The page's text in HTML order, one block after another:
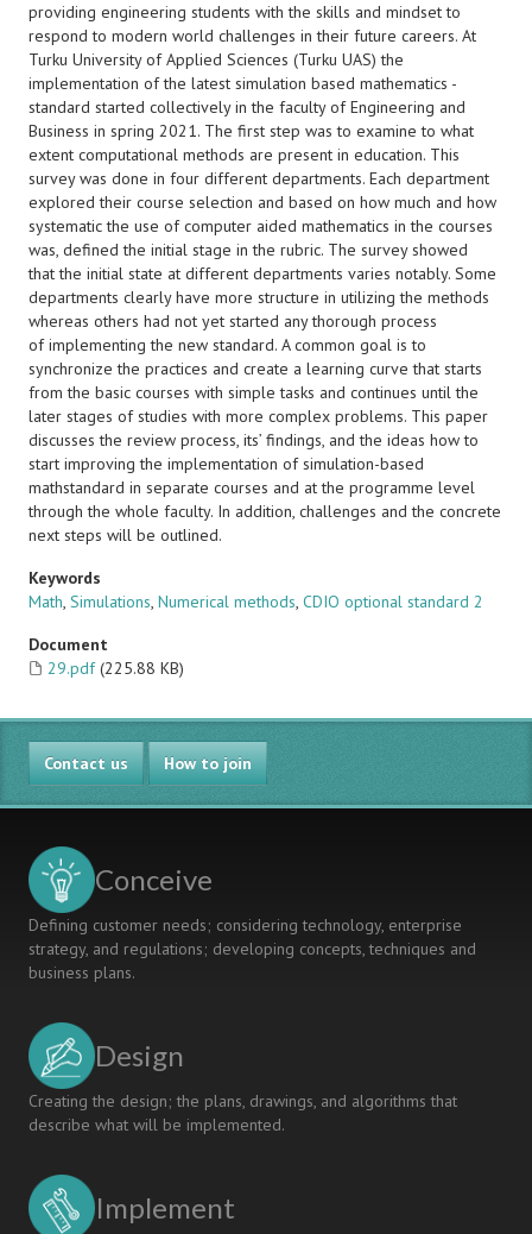
providing engineering students with the skills and mindset to
respond to modern world challenges in their future careers. At
Turku University of Applied Sciences (Turku UAS) the
implementation of the latest simulation based mathematics -
standard started collectively in the faculty of Engineering and
Business in spring 2021. The first step was to examine to what
extent computational methods are present in education. This
survey was done in four different departments. Each department
explored their course selection and based on how much and how
systematic the use of computer aided mathematics in the courses
was, defined the initial stage in the rubric. The survey showed
that the initial state at different departments varies notably. Some
departments clearly have more structure in utilizing the methods
whereas others had not yet started any thorough process
of implementing the new standard. A common goal is to
synchronize the practices and create a learning curve that starts
from the basic courses with simple tasks and continues until the
later stages of studies with more complex problems. This paper
discusses the review process, its’ findings, and the ideas how to
start improving the implementation of simulation-based
mathstandard in separate courses and at the programme level
through the whole faculty. In addition, challenges and the concrete
next steps will be outlined.
Keywords
Math, Simulations, Numerical methods, CDIO optional standard 2
Document
29.pdf (225.88 KB)
Contact us How to join
Conceive
Defining customer needs; considering technology, enterprise
strategy, and regulations; developing concepts, techniques and
business plans.
Design
Creating the design; the plans, drawings, and algorithms that
describe what will be implemented.
Implement